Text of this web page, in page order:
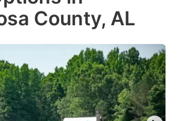
County, AL